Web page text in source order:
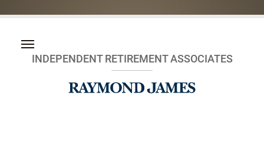
INDEPENDENT RETIREMENT ASSOCIATES